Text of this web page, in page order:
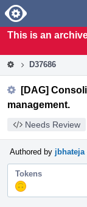
Home
This is an
D37686
[DAG]
management.
Needs Review
Authored by jbhateja
Tokens
"Y
So